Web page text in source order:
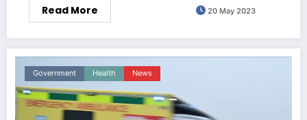
Read More 20 May 2023
Government Health News